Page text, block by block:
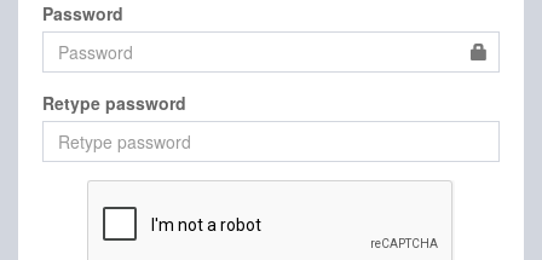
Password
Retype password